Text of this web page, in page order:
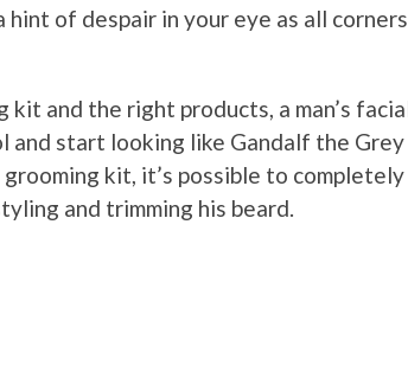
of despair in your eye as all
and the right products, a man’s
start looking like Gandalf the Grey
kit, it’s possible to completely
and trimming his beard.